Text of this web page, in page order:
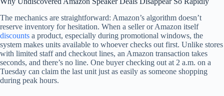
The mechanics are straightforward: Amazon’s algorithm doesn’t
reserve inventory for hesitation. When a seller or Amazon itself
discounts a product, especially during promotional windows, the
system makes units available to whoever checks out first. Unlike stores
with limited staff and checkout lines, an Amazon transaction takes
seconds, and there’s no line. One buyer checking out at 2 a.m. on a
Tuesday can claim the last unit just as easily as someone shopping
during peak hours.